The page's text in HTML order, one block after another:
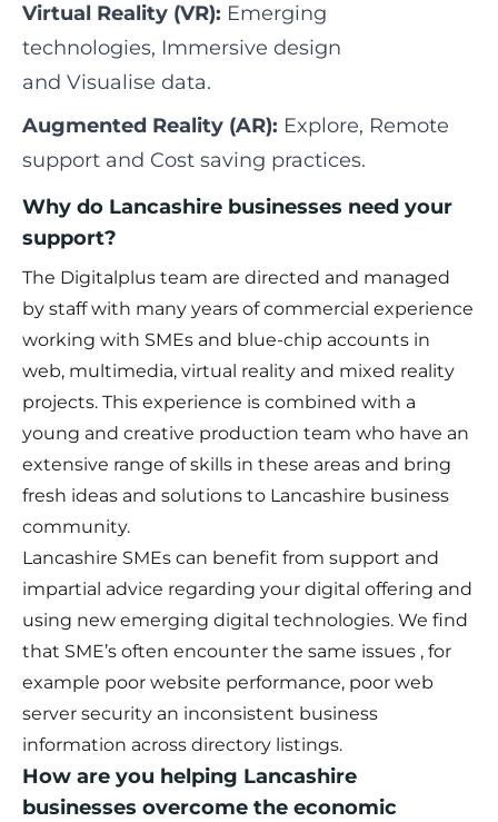
Virtual Reality (VR): Emerging
technologies, Immersive design
and Visualise data.
Augmented Reality (AR): Explore, Remote
support and Cost saving practices.
Why do Lancashire businesses need your
support?
The Digitalplus team are directed and managed
by staff with many years of commercial experience
working with SMEs and blue-chip accounts in
web, multimedia, virtual reality and mixed reality
projects. This experience is combined with a
young and creative production team who have an
extensive range of skills in these areas and bring
fresh ideas and solutions to Lancashire business
community.
Lancashire SMEs can benefit from support and
impartial advice regarding your digital offering and
using new emerging digital technologies. We find
that SME’s often encounter the same issues , for
example poor website performance, poor web
server security an inconsistent business
information across directory listings.
How are you helping Lancashire
businesses overcome the economic